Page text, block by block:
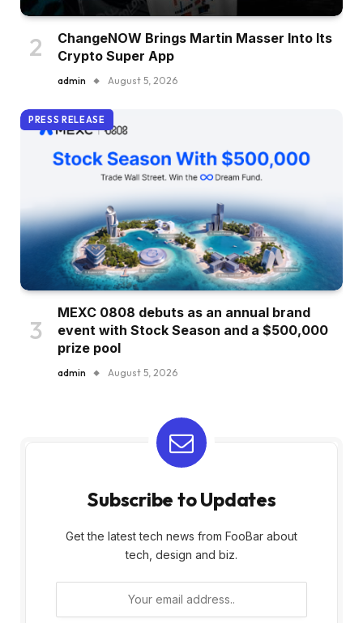
ChangeNOW Brings Martin Masser Into Its
Crypto Super App
admin August 5, 2026
PRESS RELEASE
MEXC 0808 debuts as an annual brand
event with Stock Season and a $500,000
prize pool
admin August 5, 2026
Subscribe to Updates
Get the latest tech news from FooBar about
tech, design and biz.